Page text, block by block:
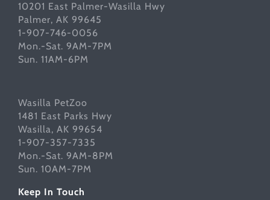
10201 East Palmer-Wasilla Hwy
Palmer, AK 99645
1-907-746-0056
Mon.-Sat. 9AM-7PM
Sun. 11AM-6PM
Wasilla PetZoo
1481 East Parks Hwy
Wasilla, AK 99654
1-907-357-7335
Mon.-Sat. 9AM-8PM
Sun. 10AM-7PM
Keep In Touch